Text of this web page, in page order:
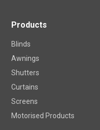
Products
Blinds
Awnings
Shutters
Curtains
Screens
Motorised Products